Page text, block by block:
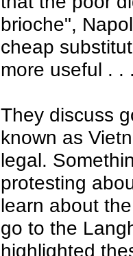
brioche",
cheap
more useful . .
They discuss
known as
legal.
protesting
learn about
go to the
highlighted